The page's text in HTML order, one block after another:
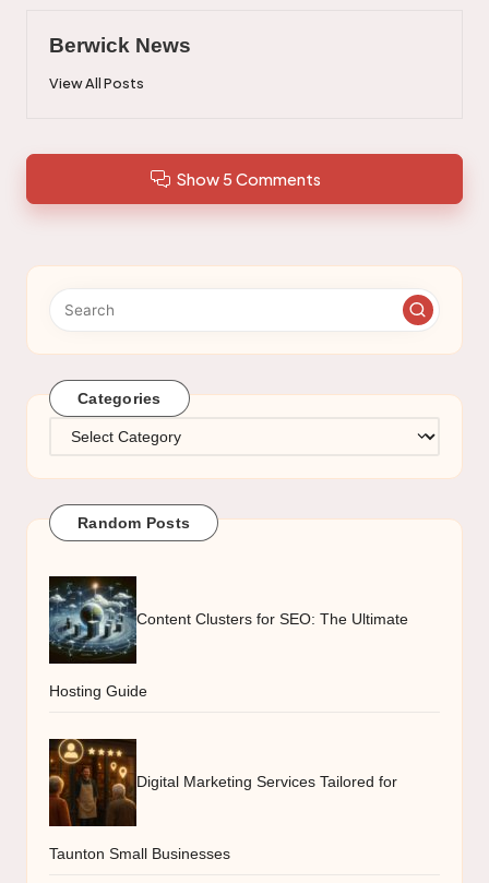
Berwick News
View All Posts
Show 5 Comments
Categories
Categories
Random Posts
Content Clusters for SEO: The Ultimate
Hosting Guide
Digital Marketing Services Tailored for
Taunton Small Businesses